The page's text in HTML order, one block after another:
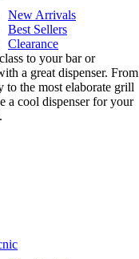
New Arrivals
Best Sellers
Clearance
to your bar or
a great dispenser. From
to the most elaborate grill
a cool dispenser for your